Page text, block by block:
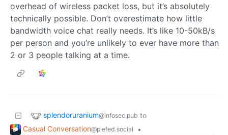
overhead of wireless packet loss, but it’s absolutely
technically possible. Don’t overestimate how little
bandwidth voice chat really needs. It’s like 10-50kB/s
per person and you’re unlikely to ever have more than
2 or 3 people talking at a time.
splendoruranium@infosec.pub to
Casual Conversation@piefed.social
•